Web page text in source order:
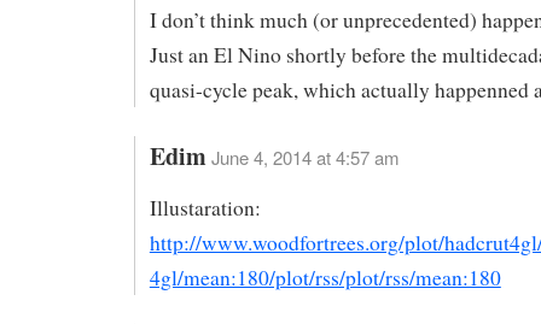
I don’t think much (or unprecedented)
Just an El Nino shortly before the
quasi-cycle peak, which actually happenned
Edim June 4, 2014 at 4:57 am
Illustaration:
http://www.woodfortrees.org/plot/
4gl/mean:180/plot/rss/plot/rss/mean:180